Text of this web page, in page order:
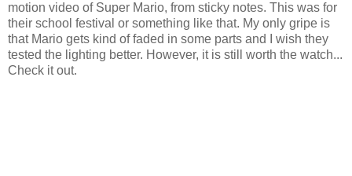
motion video of Super Mario, from sticky notes. This was for
their school festival or something like that. My only gripe is
that Mario gets kind of faded in some parts and I wish they
tested the lighting better. However, it is still worth the watch...
Check it out.